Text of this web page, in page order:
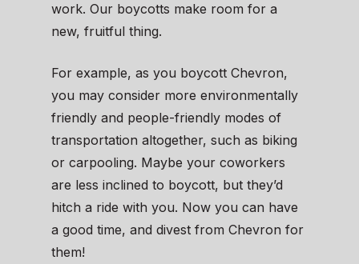
work. Our boycotts make room for a
new, fruitful thing.
For example, as you boycott Chevron,
you may consider more environmentally
friendly and people-friendly modes of
transportation altogether, such as biking
or carpooling. Maybe your coworkers
are less inclined to boycott, but they’d
hitch a ride with you. Now you can have
a good time, and divest from Chevron for
them!